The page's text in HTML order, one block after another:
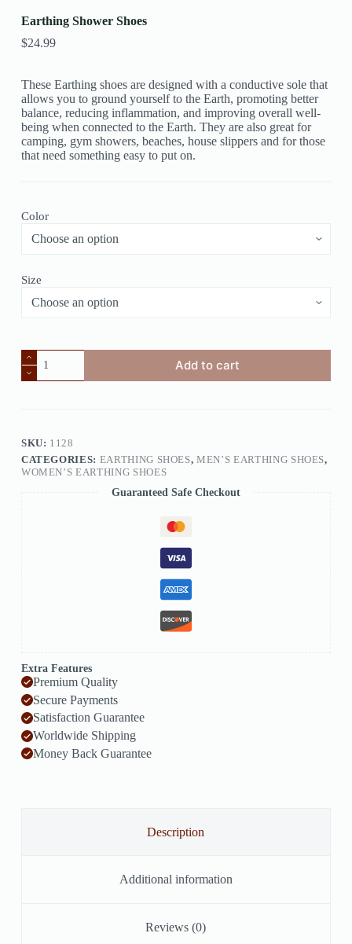
Earthing Shower Shoes
$24.99
These Earthing shoes are designed with a conductive sole that
allows you to ground yourself to the Earth, promoting better
balance, reducing inflammation, and improving overall well-
being when connected to the Earth. They are also great for
camping, gym showers, beaches, house slippers and for those
that need something easy to put on.
Color
Size
Add to cart
SKU: 1128
CATEGORIES: EARTHING SHOES,MEN’S EARTHING SHOES,
WOMEN’S EARTHING SHOES
Guaranteed Safe Checkout
Extra Features
Premium Quality
Secure Payments
Satisfaction Guarantee
Worldwide Shipping
Money Back Guarantee
Description
Additional information
Reviews (0)